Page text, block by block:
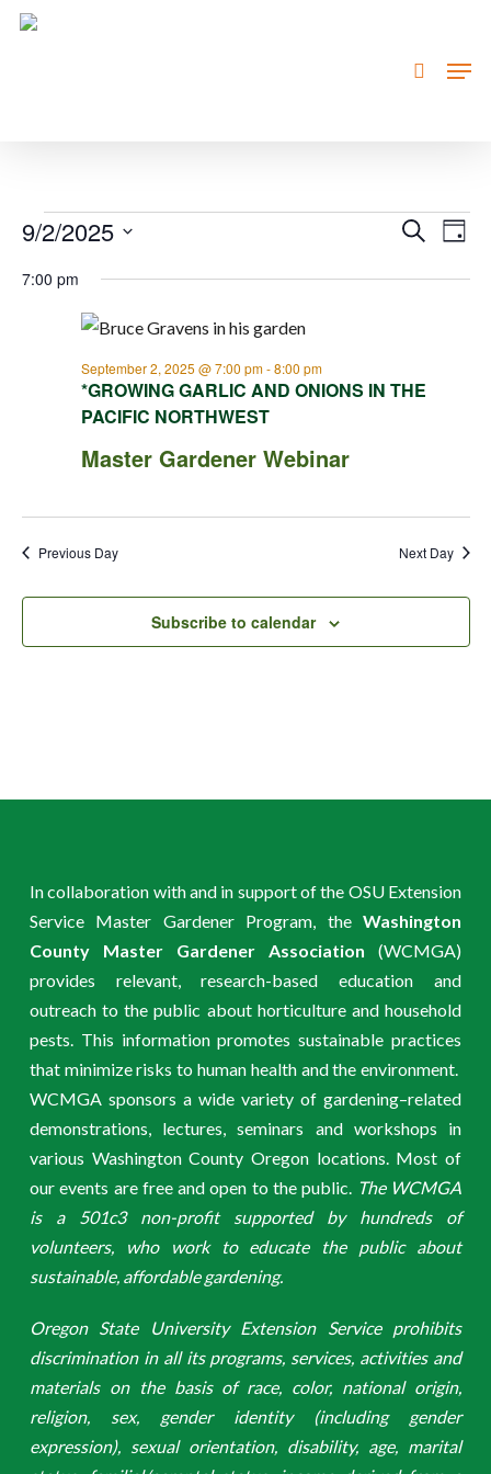
Skip
Events
for
September
2025
Search
Day
9/2/2025
date.
7:00 pm
*GROWING GARLIC AND ONIONS IN THE
PACIFIC NORTHWEST
September 2, 2025 @ 7:00 pm-8:00 pm
Master Gardener Webinar
Previous Day Next Day
Subscribe to calendar
In collaboration with and in support of the OSU Extension
Service Master Gardener Program, theWashington
County Master Gardener Association (WCMGA)
provides relevant, research-based education and
outreach to the public about horticulture and household
pests. This information promotes sustainable practices
that minimize risks to human health and the environment.
WCMGA sponsors a wide variety of gardening–related
demonstrations, lectures, seminars and workshops in
various Washington County Oregon locations. Most of
our events are free and open to the public. The WCMGA
is a 501c3 non-profit supported by hundreds of
volunteers, who work to educate the public about
sustainable, affordable gardening.
Oregon State University Extension Service prohibits
discrimination in all its programs, services, activities and
materials on the basis of race, color, national origin,
religion, sex, gender identity (including gender
expression), sexual orientation, disability, age, marital
Close